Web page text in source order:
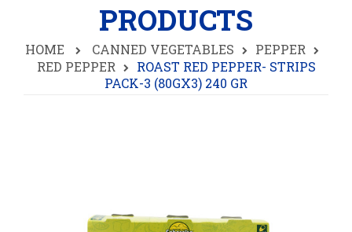
PRODUCTS
HOME CANNED VEGETABLES
PEPPER
RED PEPPER
ROAST RED PEPPER- STRIPS
PACK-3 (80GX3) 240 GR